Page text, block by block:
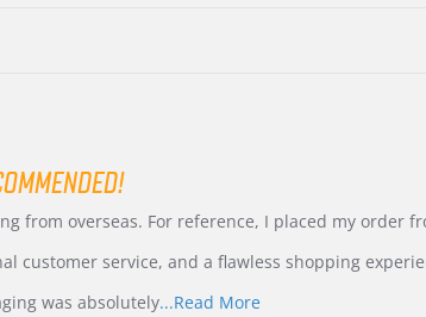
from overseas. For reference, I placed my order
customer service, and a flawless shopping
was absolutely...Read MoreRead